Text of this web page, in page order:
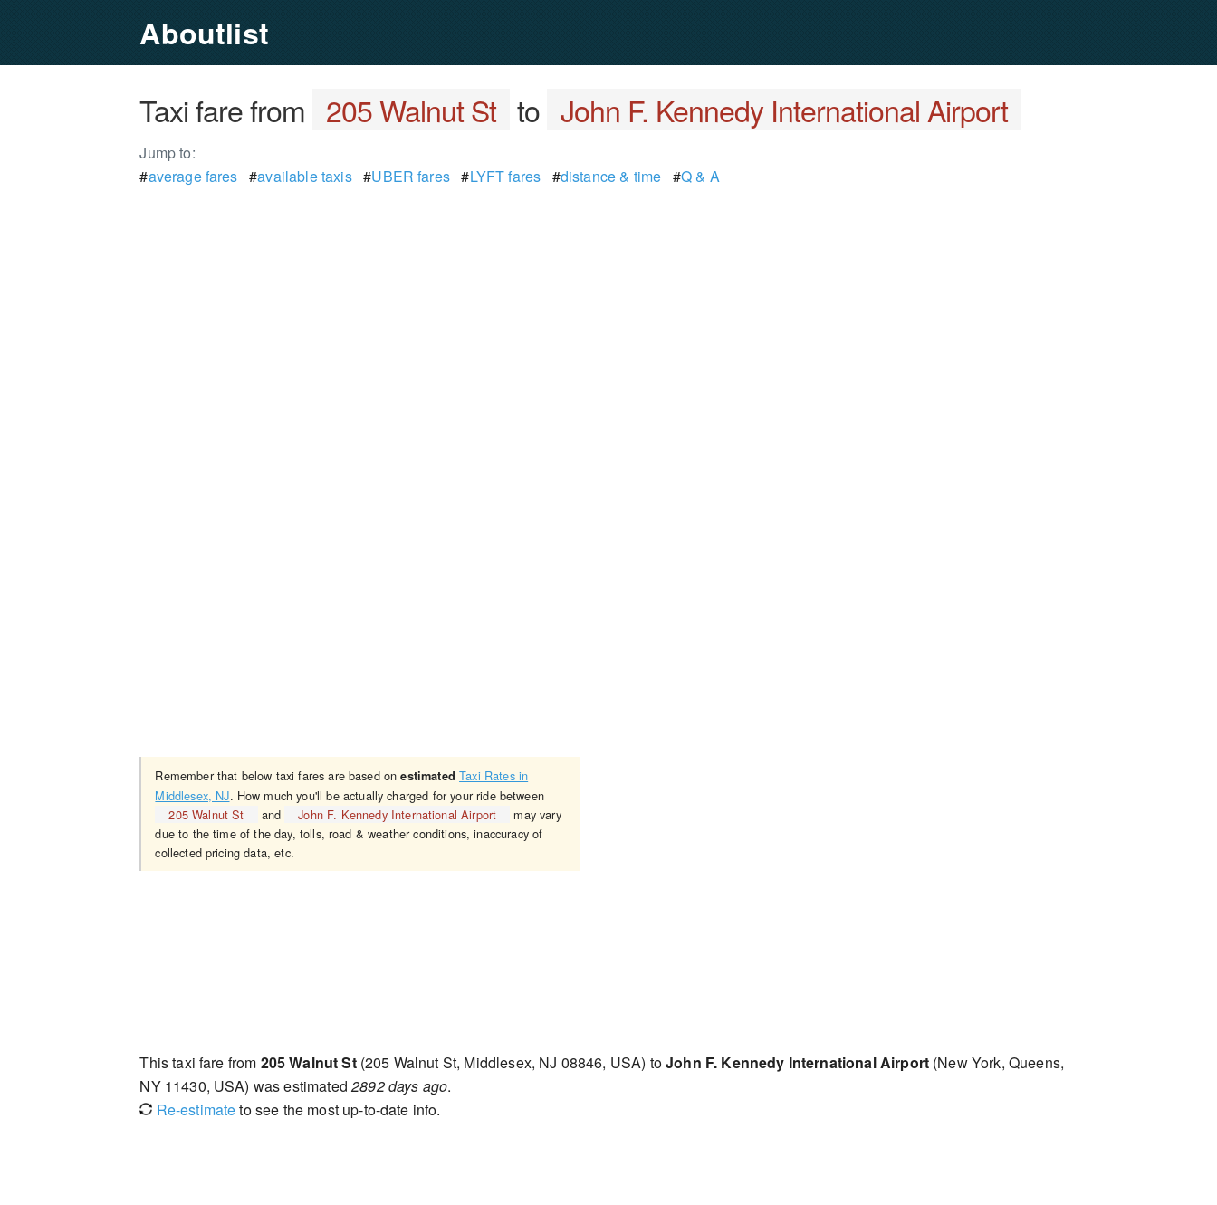
Aboutlist
Taxi fare from 205 Walnut St to John F. Kennedy International Airport
Jump to:
#average fares #available taxis#UBER fares#LYFT fares #distance & time #Q & A
Remember that below taxi fares are based onestimated Taxi Rates in
Middlesex, NJ. How much you'll be actually charged for your ride between
205 Walnut St
and John F. Kennedy International Airport
may vary
due to the time of the day, tolls, road & weather conditions, inaccuracy of
collected pricing data, etc.
This taxi fare from 205 Walnut St(205 Walnut St, Middlesex, NJ 08846, USA) toJohn F. Kennedy International Airport (New York, Queens,
NY 11430, USA) was estimated2892 days ago.
Re-estimateto see the most up-to-date info.